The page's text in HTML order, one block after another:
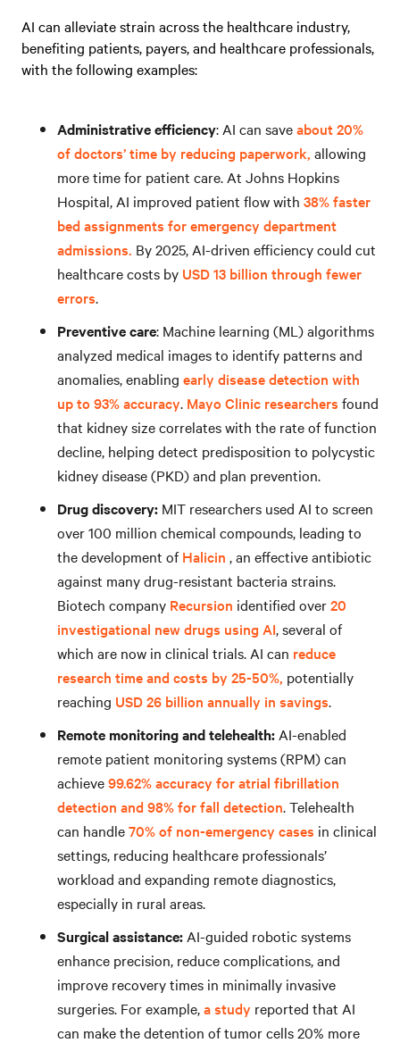
AI can alleviate strain across the healthcare industry,
benefiting patients, payers, and healthcare professionals,
with the following examples:
Administrative efficiency: AI can saveabout 20%
of doctors’ time by reducing paperwork, allowing
more time for patient care. At Johns Hopkins
Hospital, AI improved patient flow with 38% faster
bed assignments for emergency department
admissions. By 2025, AI-driven efficiency could cut
healthcare costs by USD 13 billion through fewer
errors.
Preventive care: Machine learning (ML) algorithms
analyzed medical images to identify patterns and
anomalies, enabling early disease detection with
up to 93% accuracy. Mayo Clinic researchers found
that kidney size correlates with the rate of function
decline, helping detect predisposition to polycystic
kidney disease (PKD) and plan prevention.
Drug discovery: MIT researchers used AI to screen
over 100 million chemical compounds, leading to
the development ofHalicin , an effective antibiotic
against many drug-resistant bacteria strains.
Biotech company Recursion identified over20
investigational new drugs using AI, several of
which are now in clinical trials. AI can reduce
research time and costs by 25-50%, potentially
reaching USD 26 billion annually in savings.
Remote monitoring and telehealth: AI-enabled
remote patient monitoring systems (RPM) can
achieve99.62% accuracy for atrial fibrillation
detection and 98% for fall detection. Telehealth
can handle70% of non-emergency cases in clinical
settings, reducing healthcare professionals’
workload and expanding remote diagnostics,
especially in rural areas.
Surgical assistance: AI-guided robotic systems
enhance precision, reduce complications, and
improve recovery times in minimally invasive
surgeries. For example,a study reported that AI
can make the detention of tumor cells 20% more